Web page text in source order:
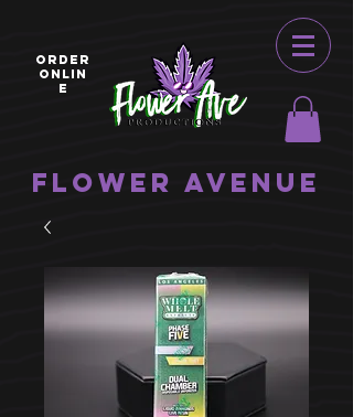
ORDER
ONLIN
E
Flower Avenue